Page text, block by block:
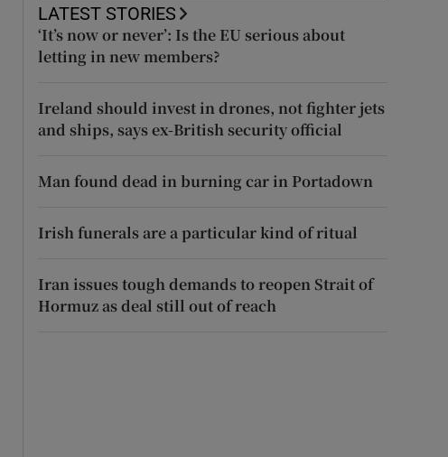
LATEST STORIES
‘It’s now or never’: Is the EU serious about
letting in new members?
Ireland should invest in drones, not fighter jets
and ships, says ex-British security official
Man found dead in burning car in Portadown
Irish funerals are a particular kind of ritual
Iran issues tough demands to reopen Strait of
Hormuz as deal still out of reach